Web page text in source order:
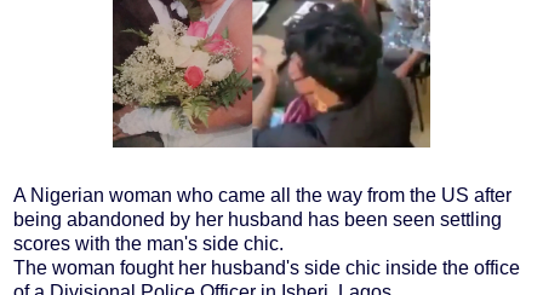
A Nigerian woman who came all the way from the US after
being abandoned by her husband has been seen settling
scores with the man's side chic.
The woman fought her husband's side chic inside the office